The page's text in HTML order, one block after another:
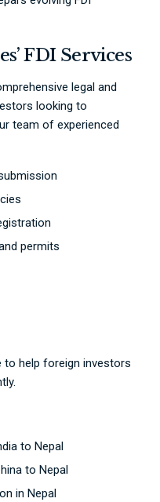
FDI Services
legal and
looking to
team of experienced
permits
to help foreign investors
to Nepal
to Nepal
in Nepal